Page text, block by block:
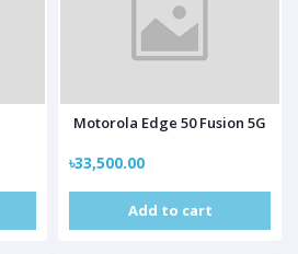
Motorola Edge 50 Fusion 5G
৳33,500.00
Add to cart